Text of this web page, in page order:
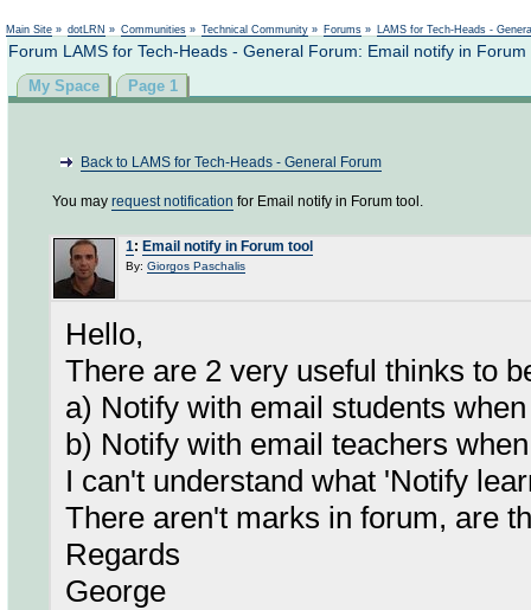
Main Site » dotLRN » Communities » Technical Community » Forums » LAMS for Tech-Heads -
Forum LAMS for Tech-Heads - General Forum: Email notify in Forum
My Space Page 1
Back to LAMS for Tech-Heads - General Forum
You may request notification for Email notify in Forum tool.
1: Email notify in Forum tool
By: Giorgos Paschalis
Hello,
There are 2 very useful thinks to
a) Notify with email students
b) Notify with email teachers
I can't understand what 'Notify
There aren't marks in forum, are
Regards
George